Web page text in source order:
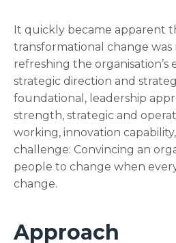
It quickly became apparent
transformational change
refreshing the
strategic direction and
foundational, leadership
strength, strategic and
working, innovation
challenge: Convincing an
people to change when
change.
Approach